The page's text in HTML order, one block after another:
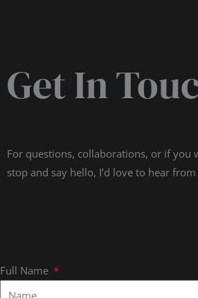
Get In
For questions, collaborations, or if you
stop and say hello, I’d love to hear
Full Name